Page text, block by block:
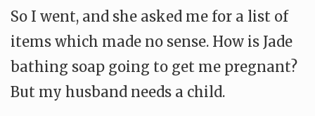
So I went, and she asked me for a list of
items which made no sense. How is Jade
bathing soap going to get me pregnant?
But my husband needs a child.